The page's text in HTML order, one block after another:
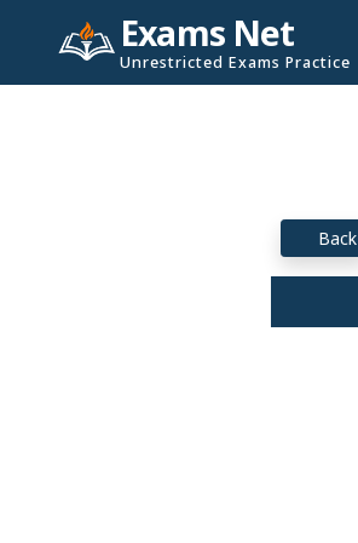
Exams Net
Unrestricted Exams Practice
Back